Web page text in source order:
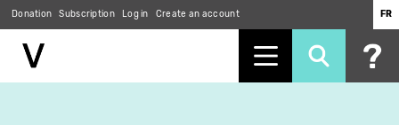
Donation Subscription Log in Create an account FR